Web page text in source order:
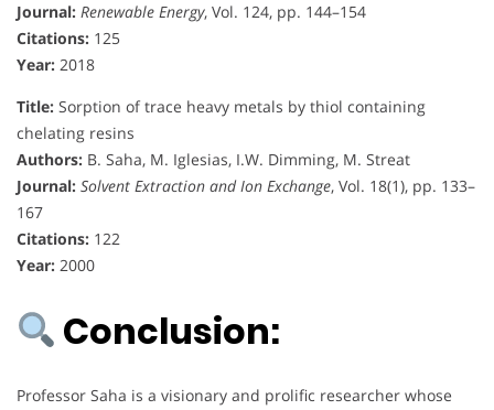
Journal: Renewable Energy, Vol. 124, pp. 144–154
Citations: 125
Year: 2018
Title: Sorption of trace heavy metals by thiol containing
chelating resins
Authors: B. Saha, M. Iglesias, I.W. Dimming, M. Streat
Journal: Solvent Extraction and Ion Exchange, Vol. 18(1), pp. 133–
167
Citations: 122
Year: 2000
Conclusion:
Professor Saha is a visionary and prolific researcher whose